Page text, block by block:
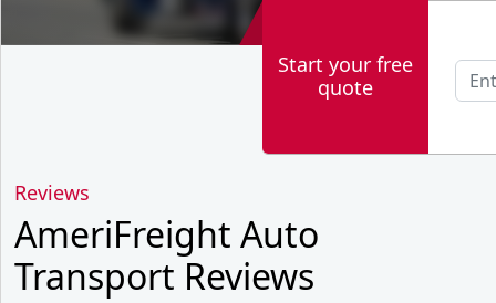
Start your free
quote
Reviews
AmeriFreight Auto
Transport Reviews